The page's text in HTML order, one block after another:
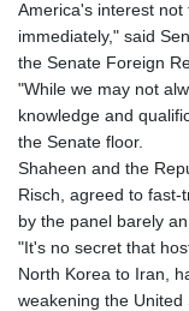
America's interest
immediately," said
the Senate Foreign
"While we may not
knowledge and
the Senate floor.
Shaheen and the
Risch, agreed to fast-
by the panel barely
"It's no secret that
North Korea to Iran,
weakening the United